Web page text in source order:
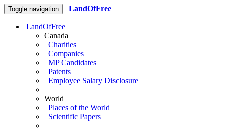
Toggle navigation LandOfFree
LandOfFree
Canada
Charities
Companies
MP Candidates
Patents
Employee Salary Disclosure
World
Places of the World
Scientific Papers